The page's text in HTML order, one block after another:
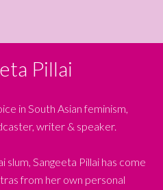
Pillai
in South Asian feminism,
writer & speaker.
slum, Sangeeta Pillai has come
from her own personal